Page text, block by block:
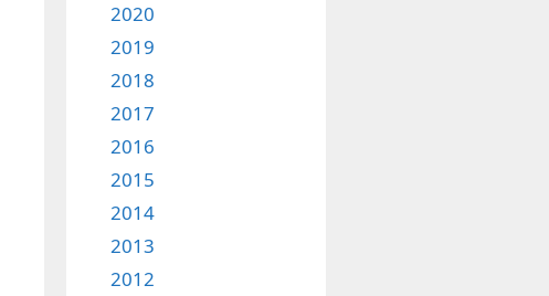
2020
2019
2018
2017
2016
2015
2014
2013
2012